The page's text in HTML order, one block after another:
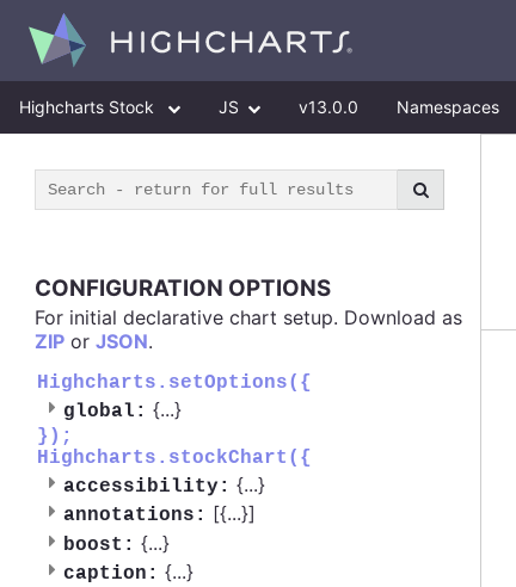
Highcharts Stock JS v13.0.0 Namespaces
CONFIGURATION OPTIONS
For initial declarative chart setup. Download as
ZIP or JSON.
Highcharts.setOptions({
global: {...}
});
Highcharts.stockChart({
accessibility: {...}
annotations: [{...}]
boost: {...}
caption: {...}